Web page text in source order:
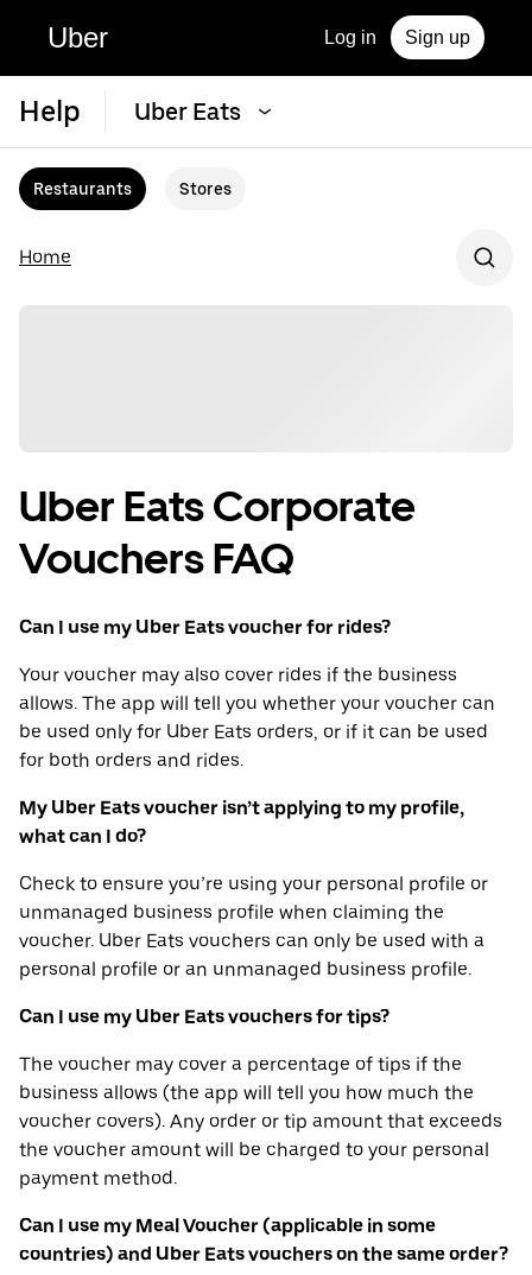
Uber Log in Sign up
Help Uber Eats
Restaurants Stores
Home
Uber Eats Corporate
Vouchers FAQ
Can I use my Uber Eats voucher for rides?
Your voucher may also cover rides if the business
allows. The app will tell you whether your voucher can
be used only for Uber Eats orders, or if it can be used
for both orders and rides.
My Uber Eats voucher isn’t applying to my profile,
what can I do?
Check to ensure you’re using your personal profile or
unmanaged business profile when claiming the
voucher. Uber Eats vouchers can only be used with a
personal profile or an unmanaged business profile.
Can I use my Uber Eats vouchers for tips?
The voucher may cover a percentage of tips if the
business allows (the app will tell you how much the
voucher covers). Any order or tip amount that exceeds
the voucher amount will be charged to your personal
payment method.
Can I use my Meal Voucher (applicable in some
countries) and Uber Eats vouchers on the same order?